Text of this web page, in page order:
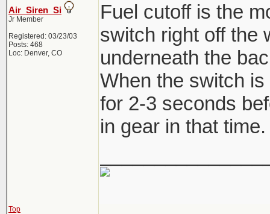
Air_Siren_Si
Jr Member
Registered: 03/23/03
Posts: 468
Loc: Denver, CO
Fuel cutoff is the
switch right off the
underneath the
When the switch
for 2-3 seconds
in gear in that time.
Top